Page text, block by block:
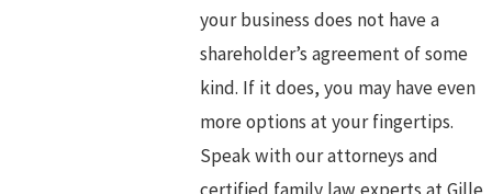
your business does not have a
shareholder’s agreement of some
kind. If it does, you may have even
more options at your fingertips.
Speak with our attorneys and